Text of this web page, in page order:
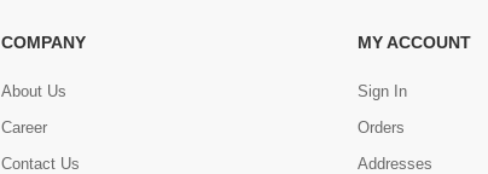
COMPANY
About Us
Career
Contact Us
MY ACCOUNT
Sign In
Orders
Addresses